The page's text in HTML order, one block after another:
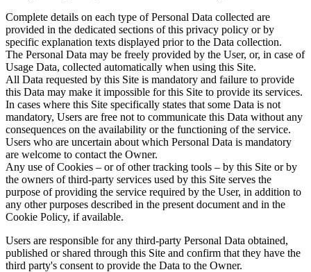
Complete details on each type of Personal Data collected are
provided in the dedicated sections of this privacy policy or by
specific explanation texts displayed prior to the Data collection.
The Personal Data may be freely provided by the User, or, in case of
Usage Data, collected automatically when using this Site.
All Data requested by this Site is mandatory and failure to provide
this Data may make it impossible for this Site to provide its services.
In cases where this Site specifically states that some Data is not
mandatory, Users are free not to communicate this Data without any
consequences on the availability or the functioning of the service.
Users who are uncertain about which Personal Data is mandatory
are welcome to contact the Owner.
Any use of Cookies – or of other tracking tools – by this Site or by
the owners of third-party services used by this Site serves the
purpose of providing the service required by the User, in addition to
any other purposes described in the present document and in the
Cookie Policy, if available.
Users are responsible for any third-party Personal Data obtained,
published or shared through this Site and confirm that they have the
third party's consent to provide the Data to the Owner.